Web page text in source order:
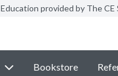
Education provided by The CE
Bookstore